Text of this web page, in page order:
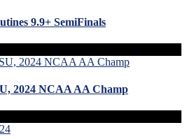
9.9+ SemiFinals
2024 NCAA AA Champ